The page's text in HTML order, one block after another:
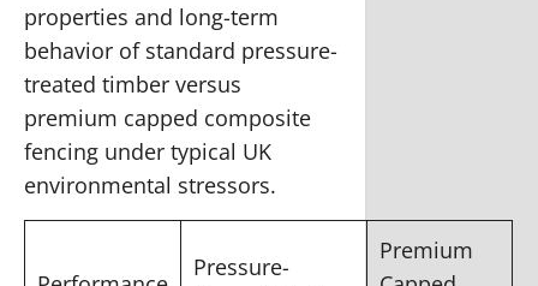
properties and long-term
behavior of standard pressure-
treated timber versus
premium capped composite
fencing under typical UK
environmental stressors.
Pressure-
Premium